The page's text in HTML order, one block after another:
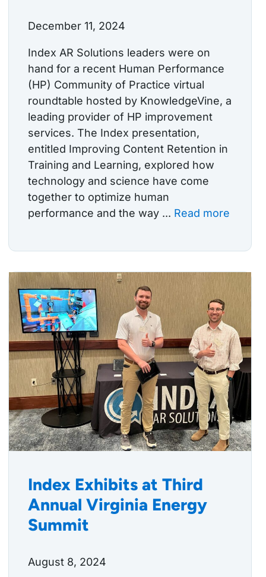
December 11, 2024
Index AR Solutions leaders were on
hand for a recent Human Performance
(HP) Community of Practice virtual
roundtable hosted by KnowledgeVine, a
leading provider of HP improvement
services. The Index presentation,
entitled Improving Content Retention in
Training and Learning, explored how
technology and science have come
together to optimize human
performance and the way ... Read more
Index Exhibits at Third
Annual Virginia Energy
Summit
August 8, 2024